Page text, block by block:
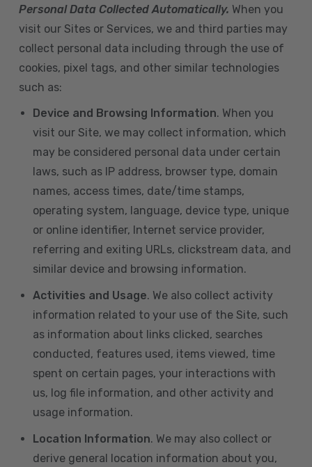
Personal Data Collected Automatically. When you
visit our Sites or Services, we and third parties may
collect personal data including through the use of
cookies, pixel tags, and other similar technologies
such as:
Device and Browsing Information. When you
visit our Site, we may collect information, which
may be considered personal data under certain
laws, such as IP address, browser type, domain
names, access times, date/time stamps,
operating system, language, device type, unique
or online identifier, Internet service provider,
referring and exiting URLs, clickstream data, and
similar device and browsing information.
Activities and Usage. We also collect activity
information related to your use of the Site, such
as information about links clicked, searches
conducted, features used, items viewed, time
spent on certain pages, your interactions with
us, log file information, and other activity and
usage information.
Location Information. We may also collect or
derive general location information about you,